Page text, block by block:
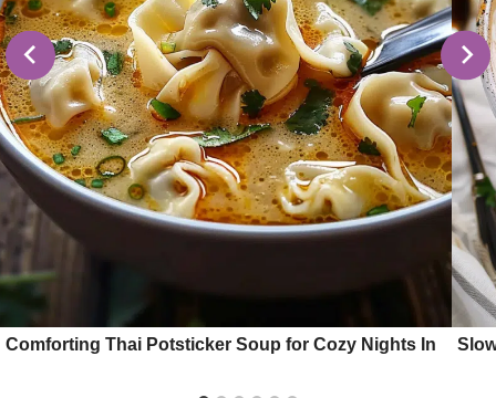
Comforting Thai Potsticker Soup for Cozy Nights In